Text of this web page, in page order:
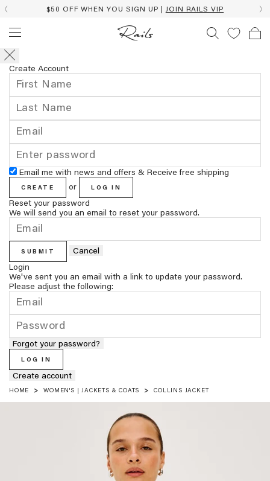
$50 OFF WHEN YOU SIGN UP |JOIN RAILS VIP
Create Account
Email me with news and offers & Receive free shipping
CREATE or LOG IN
Reset your password
We will send you an email to reset your password.
SUBMIT
Cancel
Login
We've sent you an email with a link to update your password.
Please adjust the following:
Forgot your password?
LOG IN
Create account
HOME WOMEN'S | JACKETS & COATS COLLINS JACKET